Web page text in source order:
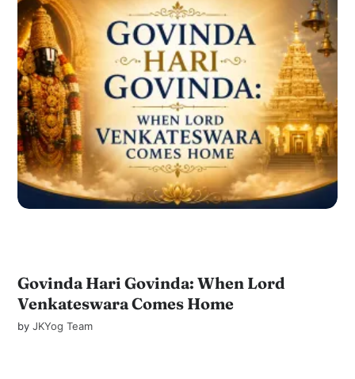
Govinda Hari Govinda: When Lord
Venkateswara Comes Home
byJKYog Team